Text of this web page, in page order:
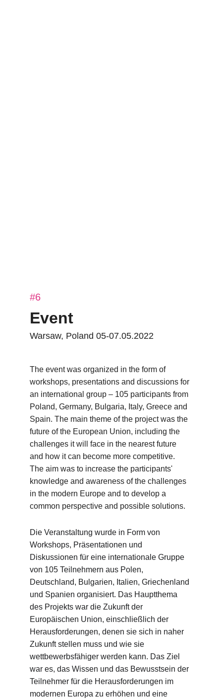
Event
#6
Warsaw, Poland 05-07.05.2022
The event was organized in the form of
workshops, presentations and discussions for
an international group – 105 participants from
Poland, Germany, Bulgaria, Italy, Greece and
Spain. The main theme of the project was the
future of the European Union, including the
challenges it will face in the nearest future
and how it can become more competitive.
The aim was to increase the participants'
knowledge and awareness of the challenges
in the modern Europe and to develop a
common perspective and possible solutions.
Die Veranstaltung wurde in Form von
Workshops, Präsentationen und
Diskussionen für eine internationale Gruppe
von 105 Teilnehmern aus Polen,
Deutschland, Bulgarien, Italien, Griechenland
und Spanien organisiert. Das Hauptthema
des Projekts war die Zukunft der
Europäischen Union, einschließlich der
Herausforderungen, denen sie sich in naher
Zukunft stellen muss und wie sie
wettbewerbsfähiger werden kann. Das Ziel
war es, das Wissen und das Bewusstsein der
Teilnehmer für die Herausforderungen im
modernen Europa zu erhöhen und eine